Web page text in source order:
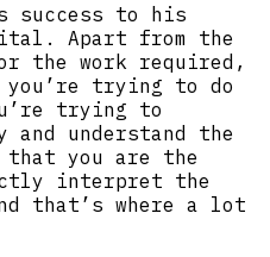
success to his
Apart from the
the work required,
you’re trying to do
trying to
and understand the
you are the
interpret the
that’s where a lot